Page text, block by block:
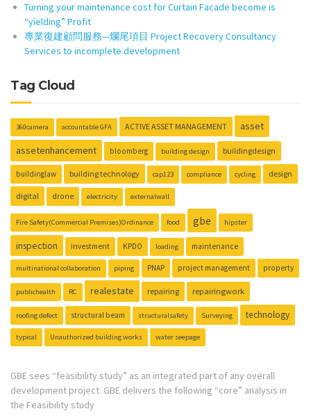
Turning your maintenance cost for Curtain Facade become is
“yielding” Profit
專業復建顧問服務—爛尾項目 Project Recovery Consultancy
Services to incomplete development
Tag Cloud
360camera accountable GFA ACTIVE ASSET MANAGEMENT
asset
assetenhancement
bloomberg building design buildingdesign
buildinglaw building technology cap123 compliance cycling design
digital drone electricity externalwall
Fire Safety(Commercial Premises)Ordinance food gbe hipster
inspection investment KPDO loading maintenance
multinational collaboration piping PNAP project management property
publichealth RC realestate repairing repairingwork
roofing defect structural beam structuralsafety Surveying technology
typical Unauthorized building works water seepage
GBE sees “feasibility study” as an integrated part of any overall
development project. GBE delivers the following “core” analysis in
the Feasibility study